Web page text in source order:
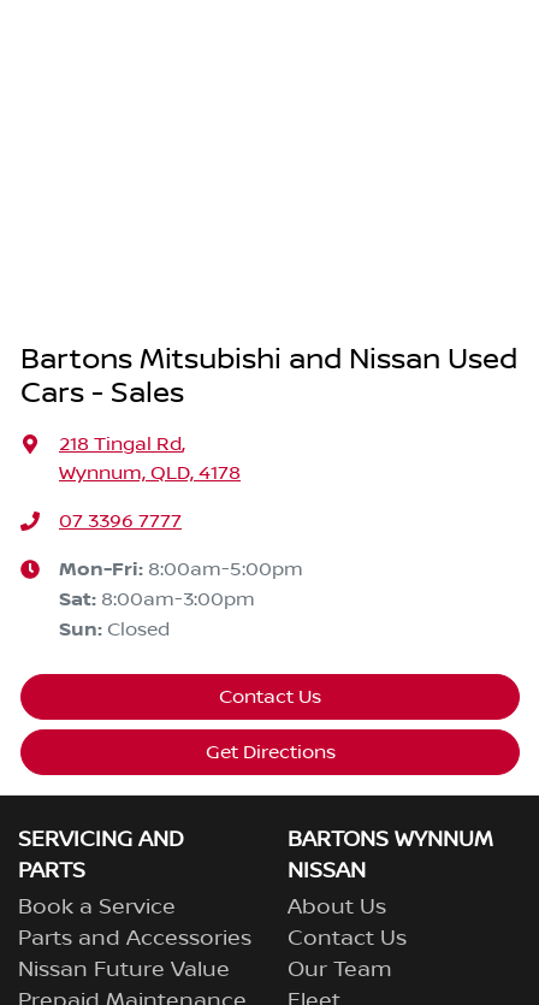
Bartons Mitsubishi and Nissan Used
Cars - Sales
218 Tingal Rd,
Wynnum, QLD, 4178
07 3396 7777
Mon-Fri: 8:00am-5:00pm
Sat: 8:00am-3:00pm
Sun: Closed
Contact Us
Get Directions
SERVICING AND
PARTS
Book a Service
Parts and Accessories
Nissan Future Value
BARTONS WYNNUM
NISSAN
About Us
Contact Us
Our Team